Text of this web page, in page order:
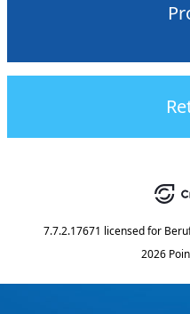
7.7.2.17671 licensed for
2026